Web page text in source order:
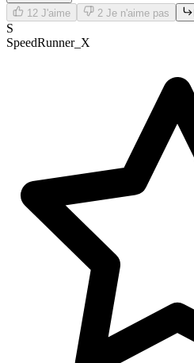
12 J'aime 2 Je n'aime pas
S
SpeedRunner_X